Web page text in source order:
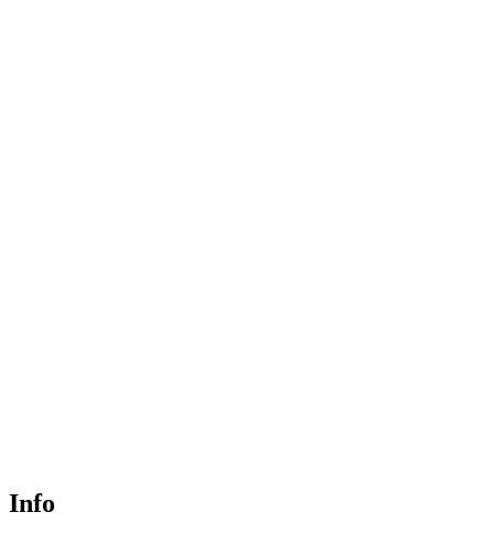
Info